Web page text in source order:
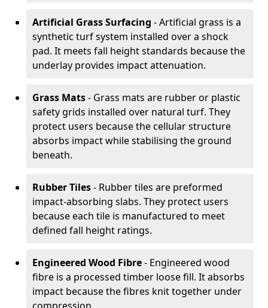
Artificial Grass Surfacing - Artificial grass is a
synthetic turf system installed over a shock
pad. It meets fall height standards because the
underlay provides impact attenuation.
Grass Mats- Grass mats are rubber or plastic
safety grids installed over natural turf. They
protect users because the cellular structure
absorbs impact while stabilising the ground
beneath.
Rubber Tiles- Rubber tiles are preformed
impact-absorbing slabs. They protect users
because each tile is manufactured to meet
defined fall height ratings.
Engineered Wood Fibre- Engineered wood
fibre is a processed timber loose fill. It absorbs
impact because the fibres knit together under